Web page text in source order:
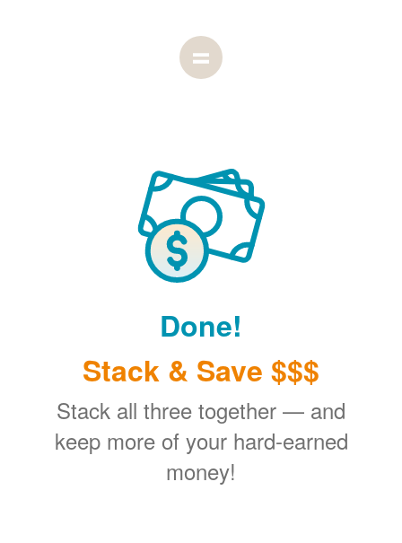
Done!
Stack & Save $$$
Stack all three together
and
keep more of your hard-earned
money!